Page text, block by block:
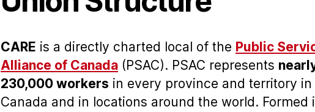
CARE is a directly charted local of the Public
Alliance of Canada (PSAC). PSAC represents
230,000 workers in every province and territory in
Canada and in locations around the world. Formed